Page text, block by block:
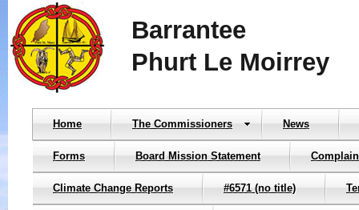
Barrantee
Phurt Le Moirrey
Home The Commissioners News
Forms Board Mission Statement
Climate Change Reports #6571 (no title)